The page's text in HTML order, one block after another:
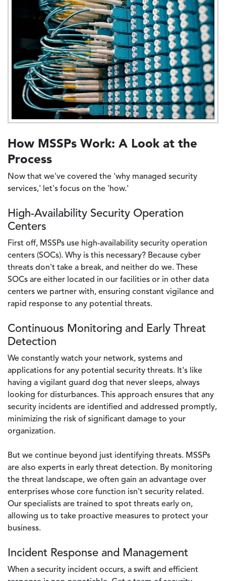
How MSSPs Work: A Look at the
Process
Now that we've covered the 'why managed security
services,' let's focus on the 'how.'
High-Availability Security Operation
Centers
First off, MSSPs use high-availability security operation
centers (SOCs). Why is this necessary? Because cyber
threats don't take a break, and neither do we. These
SOCs are either located in our facilities or in other data
centers we partner with, ensuring constant vigilance and
rapid response to any potential threats.
Continuous Monitoring and Early Threat
Detection
We constantly watch your network, systems and
applications for any potential security threats. It's like
having a vigilant guard dog that never sleeps, always
looking for disturbances. This approach ensures that any
security incidents are identified and addressed promptly,
minimizing the risk of significant damage to your
organization.
But we continue beyond just identifying threats. MSSPs
are also experts in early threat detection. By monitoring
the threat landscape, we often gain an advantage over
enterprises whose core function isn't security related.
Our specialists are trained to spot threats early on,
allowing us to take proactive measures to protect your
business.
Incident Response and Management
When a security incident occurs, a swift and efficient